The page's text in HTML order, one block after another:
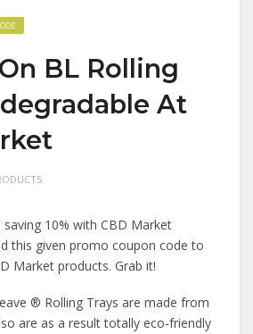
BL Rolling
At
saving 10% with CBD Market
this given promo coupon code to
Market products. Grab it!
® Rolling Trays are made from
are as a result totally eco-friendly